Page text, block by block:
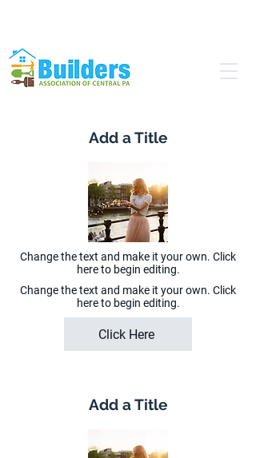
Add a Title
Change the text and make it your own. Click
here to begin editing.
Change the text and make it your own. Click
here to begin editing.
Click Here
Add a Title